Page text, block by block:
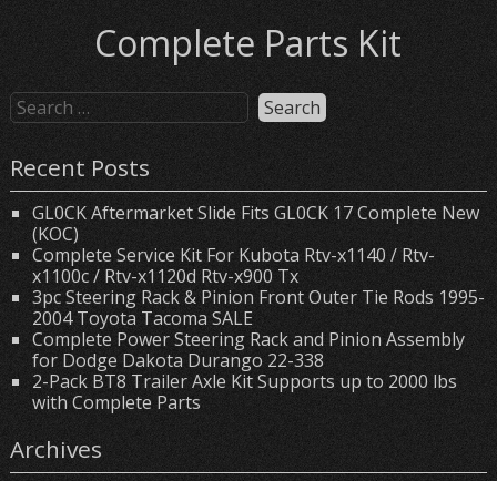
Complete Parts Kit
Recent Posts
GL0CK Aftermarket Slide Fits GL0CK 17 Complete New
(KOC)
Complete Service Kit For Kubota Rtv-x1140 / Rtv-
x1100c / Rtv-x1120d Rtv-x900 Tx
3pc Steering Rack & Pinion Front Outer Tie Rods 1995-
2004 Toyota Tacoma SALE
Complete Power Steering Rack and Pinion Assembly
for Dodge Dakota Durango 22-338
2-Pack BT8 Trailer Axle Kit Supports up to 2000 lbs
with Complete Parts
Archives